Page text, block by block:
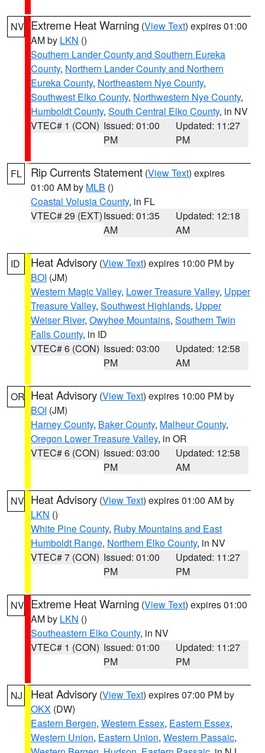
NV Extreme Heat Warning (View Text) expires 01:00
AM by LKN ()
Southern Lander County and Southern Eureka
County, Northern Lander County and Northern
Eureka County, Northeastern Nye County,
Southwest Elko County, Northwestern Nye County,
Humboldt County, South Central Elko County, in NV
VTEC# 1 (CON) Issued: 01:00
PM
Updated: 11:27
PM
FL Rip Currents Statement (View Text) expires
01:00 AM by MLB ()
Coastal Volusia County, in FL
VTEC# 29 (EXT)Issued: 01:35
AM
Updated: 12:18
AM
ID Heat Advisory (View Text) expires 10:00 PM by
BOI (JM)
Western Magic Valley, Lower Treasure Valley, Upper
Treasure Valley, Southwest Highlands, Upper
Weiser River, Owyhee Mountains, Southern Twin
Falls County, in ID
VTEC# 6 (CON) Issued: 03:00
PM
Updated: 12:58
AM
OR Heat Advisory (View Text) expires 10:00 PM by
BOI (JM)
Harney County, Baker County, Malheur County,
Oregon Lower Treasure Valley, in OR
VTEC# 6 (CON) Issued: 03:00
PM
Updated: 12:58
AM
NV Heat Advisory (View Text) expires 01:00 AM by
LKN ()
White Pine County, Ruby Mountains and East
Humboldt Range, Northern Elko County, in NV
VTEC# 7 (CON) Issued: 01:00
PM
Updated: 11:27
PM
NV Extreme Heat Warning (View Text) expires 01:00
AM by LKN ()
Southeastern Elko County, in NV
VTEC# 1 (CON) Issued: 01:00
PM
Updated: 11:27
PM
NJ Heat Advisory (View Text) expires 07:00 PM by
OKX (DW)
Eastern Bergen, Western Essex, Eastern Essex,
Western Union, Eastern Union, Western Passaic,